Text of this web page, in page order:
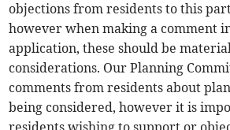
objections from residents to this
however when making a comment
application, these should be
considerations. Our Planning
comments from residents about
being considered, however it is